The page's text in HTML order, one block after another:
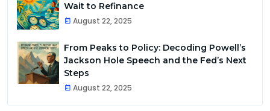
Wait to Refinance
August 22, 2025
From Peaks to Policy: Decoding Powell’s
Jackson Hole Speech and the Fed’s Next
Steps
August 22, 2025